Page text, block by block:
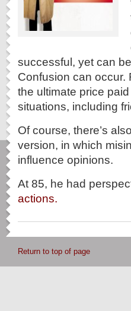
successful, yet can
Confusion can occur.
the ultimate price
situations, including
Of course, there’s
version, in which
influence opinions.
At 85, he had
actions.
Return to top of page